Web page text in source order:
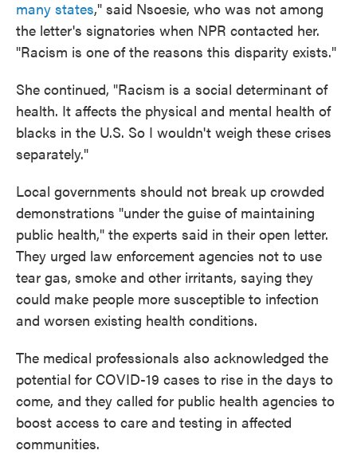
many states," said Nsoesie, who was not among
the letter's signatories when NPR contacted her.
"Racism is one of the reasons this disparity exists."
She continued, "Racism is a social determinant of
health. It affects the physical and mental health of
blacks in the U.S. So I wouldn't weigh these crises
separately."
Local governments should not break up crowded
demonstrations "under the guise of maintaining
public health," the experts said in their open letter.
They urged law enforcement agencies not to use
tear gas, smoke and other irritants, saying they
could make people more susceptible to infection
and worsen existing health conditions.
The medical professionals also acknowledged the
potential for COVID-19 cases to rise in the days to
come, and they called for public health agencies to
boost access to care and testing in affected
communities.